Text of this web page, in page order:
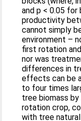
and p < 0.05 for
productivity
cannot simply
environment –
first rotation
nor was
differences in
effects can be
to four times
tree biomass
rotation crop,
with tree